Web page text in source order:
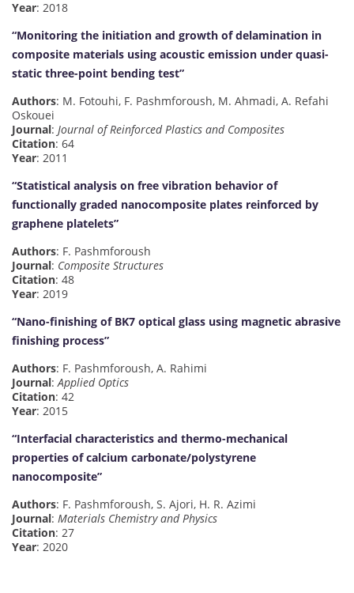
Year: 2018
“Monitoring the initiation and growth of delamination in
composite materials using acoustic emission under quasi-
static three-point bending test”
Authors: M. Fotouhi, F. Pashmforoush, M. Ahmadi, A. Refahi
Oskouei
Journal: Journal of Reinforced Plastics and Composites
Citation: 64
Year: 2011
“Statistical analysis on free vibration behavior of
functionally graded nanocomposite plates reinforced by
graphene platelets”
Authors: F. Pashmforoush
Journal: Composite Structures
Citation: 48
Year: 2019
“Nano-finishing of BK7 optical glass using magnetic abrasive
finishing process”
Authors: F. Pashmforoush, A. Rahimi
Journal: Applied Optics
Citation: 42
Year: 2015
“Interfacial characteristics and thermo-mechanical
properties of calcium carbonate/polystyrene
nanocomposite”
Authors: F. Pashmforoush, S. Ajori, H. R. Azimi
Journal: Materials Chemistry and Physics
Citation: 27
Year: 2020